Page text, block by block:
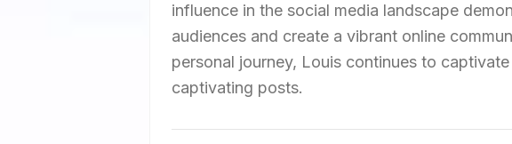
influence in the social media landscape
audiences and create a vibrant online
personal journey, Louis continues to
captivating posts.